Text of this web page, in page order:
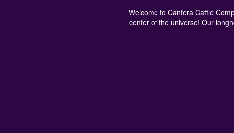
Welcome to Cantera Cattle
center of the universe! Our